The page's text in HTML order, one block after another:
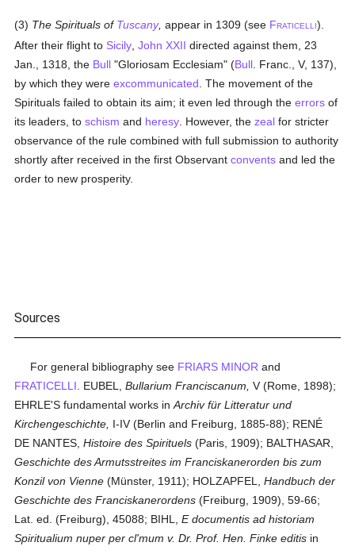
(3) The Spirituals of Tuscany, appear in 1309 (see FRATICELLI).
After their flight to Sicily ,John XXII directed against them, 23
Jan., 1318, the Bull "Gloriosam Ecclesiam" (Bull . Franc., V, 137),
by which they wereexcommunicated . The movement of the
Spirituals failed to obtain its aim; it even led through theerrors of
its leaders, toschism and heresy . However, thezeal for stricter
observance of the rule combined with full submission to authority
shortly after received in the first Observantconvents and led the
order to new prosperity.
Sources
For general bibliography see FRIARS MINOR and
FRATICELLI . EUBEL,Bullarium Franciscanum, V (Rome, 1898);
EHRLE'S fundamental works inArchiv für Litteratur und
Kirchengeschichte, I-IV (Berlin and Freiburg, 1885-88); RENÉ
DE NANTES,Histoire des Spirituels (Paris, 1909); BALTHASAR,
Geschichte des Armutsstreites im Franciskanerorden bis zum
Konzil von Vienne (Münster, 1911); HOLZAPFEL,Handbuch der
Geschichte des Franciskanerordens (Freiburg, 1909), 59-66;
Lat. ed. (Freiburg), 45088; BIHL,E documentis ad historiam
Spiritualium nuper per cl'mum v. Dr. Prof. Hen. Finke editis in